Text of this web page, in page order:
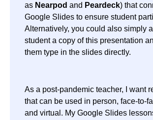
as Nearpod and Peardeck) that
Google Slides to ensure student
Alternatively, you could also simply
student a copy of this presentation
them type in the slides directly.
As a post-pandemic teacher, I want
that can be used in person, face-to-
and virtual. My Google Slides